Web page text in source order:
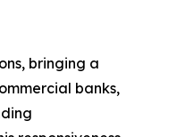
bringing a
banks,